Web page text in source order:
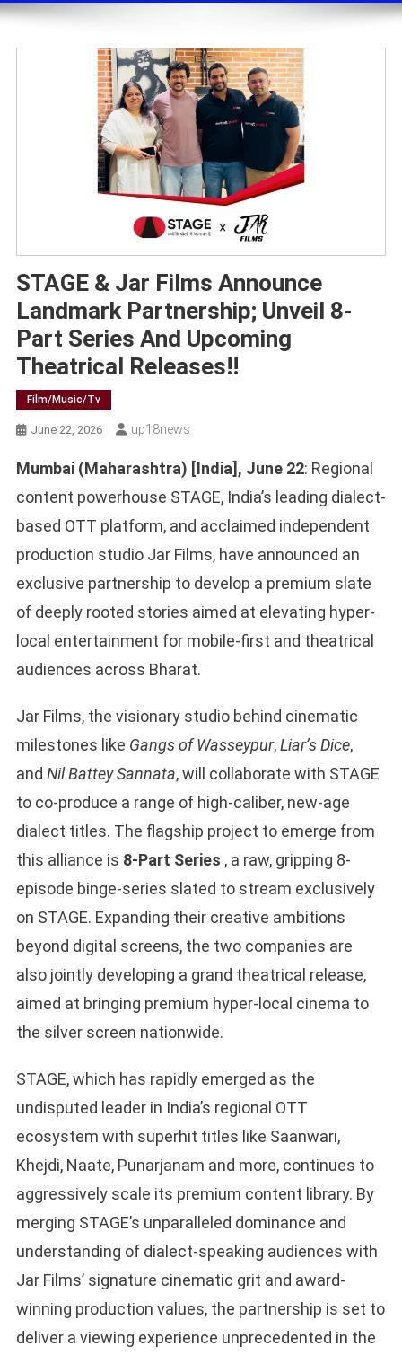
STAGE & Jar Films Announce
Landmark Partnership; Unveil 8-
Part Series And Upcoming
Theatrical Releases!!
Film/music/tv
June 22, 2026 Up18news
Mumbai (Maharashtra) [India], June 22: Regional
content powerhouse STAGE, India’s leading dialect-
based OTT platform, and acclaimed independent
production studio Jar Films, have announced an
exclusive partnership to develop a premium slate
of deeply rooted stories aimed at elevating hyper-
local entertainment for mobile-first and theatrical
audiences across Bharat.
Jar Films, the visionary studio behind cinematic
milestones like Gangs of Wasseypur,Liar’s Dice,
and Nil Battey Sannata, will collaborate with STAGE
to co-produce a range of high-caliber, new-age
dialect titles. The flagship project to emerge from
this alliance is 8-Part Series , a raw, gripping 8-
episode binge-series slated to stream exclusively
on STAGE. Expanding their creative ambitions
beyond digital screens, the two companies are
also jointly developing a grand theatrical release,
aimed at bringing premium hyper-local cinema to
the silver screen nationwide.
STAGE, which has rapidly emerged as the
undisputed leader in India’s regional OTT
ecosystem with superhit titles like Saanwari,
Khejdi, Naate, Punarjanam and more, continues to
aggressively scale its premium content library. By
merging STAGE’s unparalleled dominance and
understanding of dialect-speaking audiences with
Jar Films’ signature cinematic grit and award-
winning production values, the partnership is set to
deliver a viewing experience unprecedented in the